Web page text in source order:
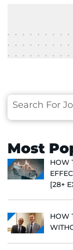
Search
Most
HOW
[28+
HOW